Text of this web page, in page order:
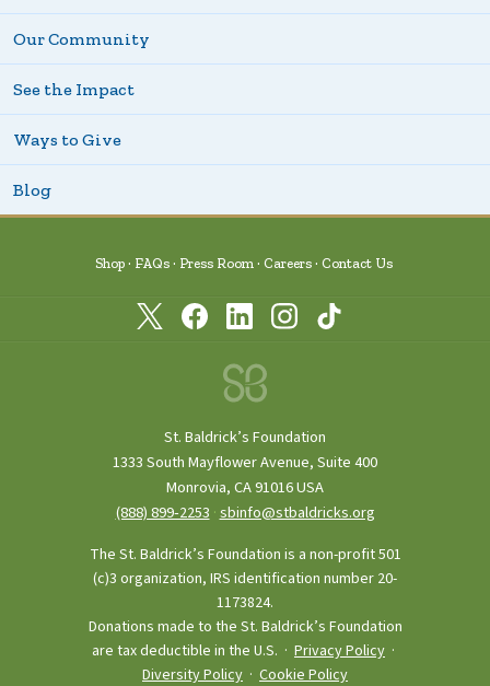
Our Community
See the Impact
Ways to Give
Blog
Shop FAQs Press Room Careers Contact Us
St. Baldrick’s Foundation
1333 South Mayflower Avenue, Suite 400
Monrovia, CA 91016 USA
(888) 899‑2253 ·sbinfo@stbaldricks.org
The St. Baldrick’s Foundation is a non-profit 501
(c)3 organization, IRS identification number 20-
1173824.
Donations made to the St. Baldrick’s Foundation
are tax deductible in the U.S. · Privacy Policy ·
Diversity Policy · Cookie Policy